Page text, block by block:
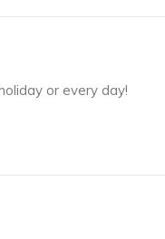
or every day!